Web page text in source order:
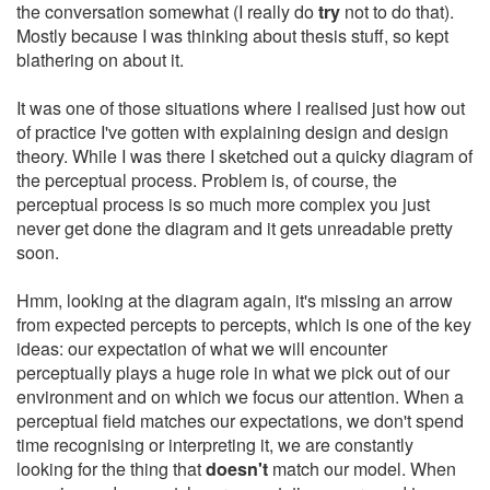
the conversation somewhat (I really dotry not to do that).
Mostly because I was thinking about thesis stuff, so kept
blathering on about it.
It was one of those situations where I realised just how out
of practice I've gotten with explaining design and design
theory. While I was there I sketched out a quicky diagram of
the perceptual process. Problem is, of course, the
perceptual process is so much more complex you just
never get done the diagram and it gets unreadable pretty
soon.
Hmm, looking at the diagram again, it's missing an arrow
from expected percepts to percepts, which is one of the key
ideas: our expectation of what we will encounter
perceptually plays a huge role in what we pick out of our
environment and on which we focus our attention. When a
perceptual field matches our expectations, we don't spend
time recognising or interpreting it, we are constantly
looking for the thing thatdoesn't match our model. When